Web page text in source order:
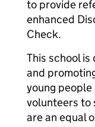
to provide
enhanced
Check.
This school
and
young
volunteers to
are an equal